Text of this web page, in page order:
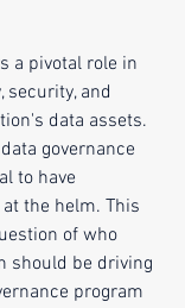
a pivotal role in
security, and
data assets.
governance
to have
the helm. This
of who
should be driving
program